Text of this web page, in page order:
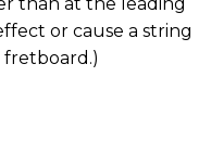
or cause a string